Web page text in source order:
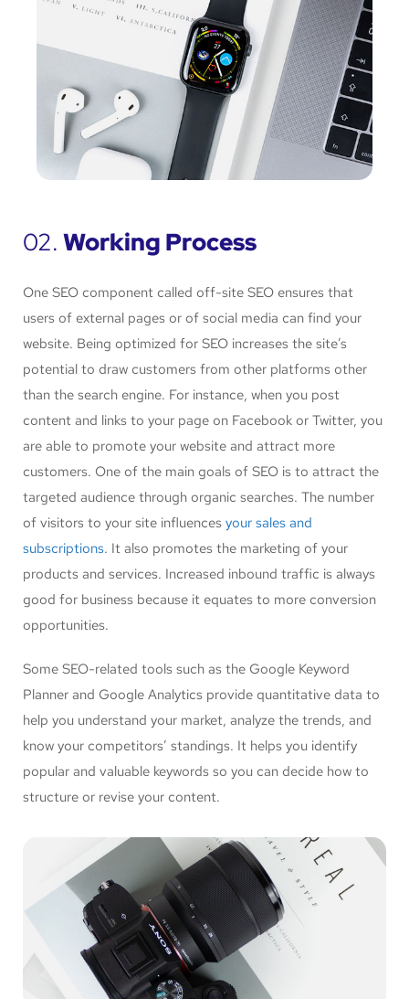
02. Working Process
One SEO component called off-site SEO ensures that
users of external pages or of social media can find your
website. Being optimized for SEO increases the site’s
potential to draw customers from other platforms other
than the search engine. For instance, when you post
content and links to your page on Facebook or Twitter, you
are able to promote your website and attract more
customers. One of the main goals of SEO is to attract the
targeted audience through organic searches. The number
of visitors to your site influences your sales and
subscriptions. It also promotes the marketing of your
products and services. Increased inbound traffic is always
good for business because it equates to more conversion
opportunities.
Some SEO-related tools such as the Google Keyword
Planner and Google Analytics provide quantitative data to
help you understand your market, analyze the trends, and
know your competitors’ standings. It helps you identify
popular and valuable keywords so you can decide how to
structure or revise your content.